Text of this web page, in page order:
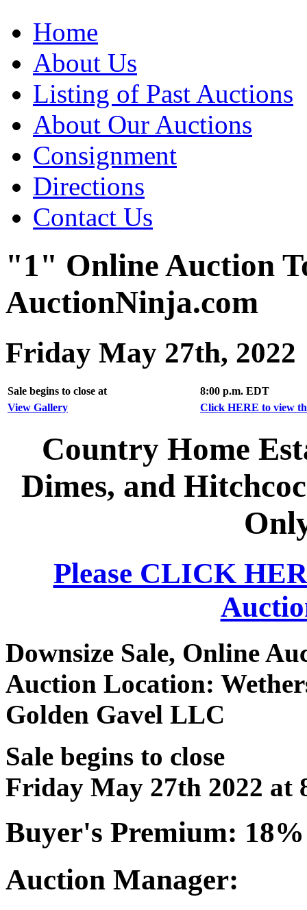
Home
About Us
Listing of Past Auctions
About Our Auctions
Consignment
Directions
Contact Us
"1" Online Auction
AuctionNinja.com
Friday May 27th, 2022
Sale begins to close at
8:00 p.m. EDT
View Gallery
Click HERE to view
Country Home
Dimes, and
Please CLICK
Downsize Sale, Online
Auction Location:
Golden Gavel LLC
Sale begins to close
Friday May 27th 2022 at
Buyer's Premium: 18%
Auction Manager: